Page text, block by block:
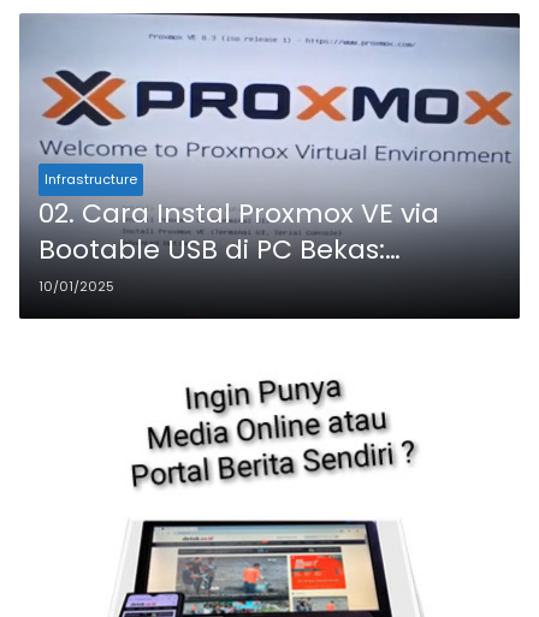
Infrastructure
02. Cara Instal Proxmox VE via
Bootable USB di PC Bekas:
Panduan Lengkap untuk Pemula
10/01/2025